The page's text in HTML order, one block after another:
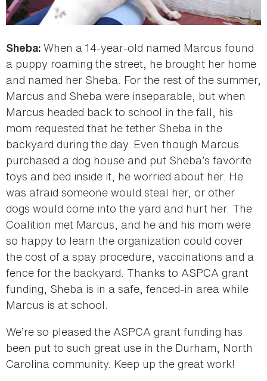
Sheba: When a 14-year-old named Marcus found
a puppy roaming the street, he brought her home
and named her Sheba. For the rest of the summer,
Marcus and Sheba were inseparable, but when
Marcus headed back to school in the fall, his
mom requested that he tether Sheba in the
backyard during the day. Even though Marcus
purchased a dog house and put Sheba’s favorite
toys and bed inside it, he worried about her. He
was afraid someone would steal her, or other
dogs would come into the yard and hurt her. The
Coalition met Marcus, and he and his mom were
so happy to learn the organization could cover
the cost of a spay procedure, vaccinations and a
fence for the backyard. Thanks to ASPCA grant
funding, Sheba is in a safe, fenced-in area while
Marcus is at school.
We’re so pleased the ASPCA grant funding has
been put to such great use in the Durham, North
Carolina community. Keep up the great work!